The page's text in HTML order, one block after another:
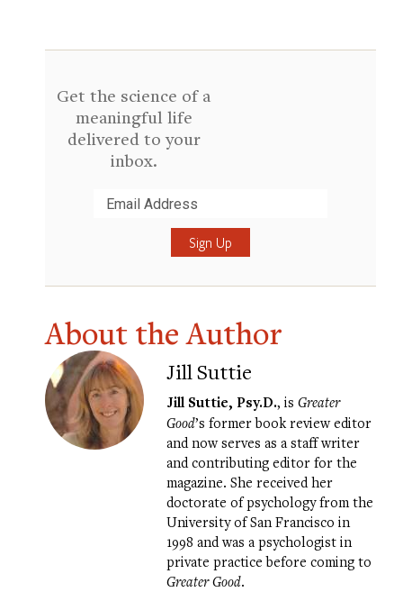
Get the science of a
meaningful life
delivered to your
inbox.
About the Author
Jill Suttie
Jill Suttie, Psy.D., is Greater
Good’s former book review editor
and now serves as a staff writer
and contributing editor for the
magazine. She received her
doctorate of psychology from the
University of San Francisco in
1998 and was a psychologist in
private practice before coming to
Greater Good.